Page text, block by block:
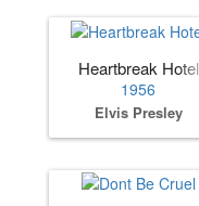
Heartbreak Hotel
1956
Elvis Presley